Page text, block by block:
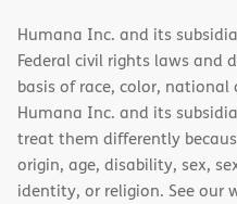
Humana Inc. and its
Federal civil rights laws and
basis of race, color,
Humana Inc. and its
treat them differently
origin, age, disability, sex,
identity, or religion. See our